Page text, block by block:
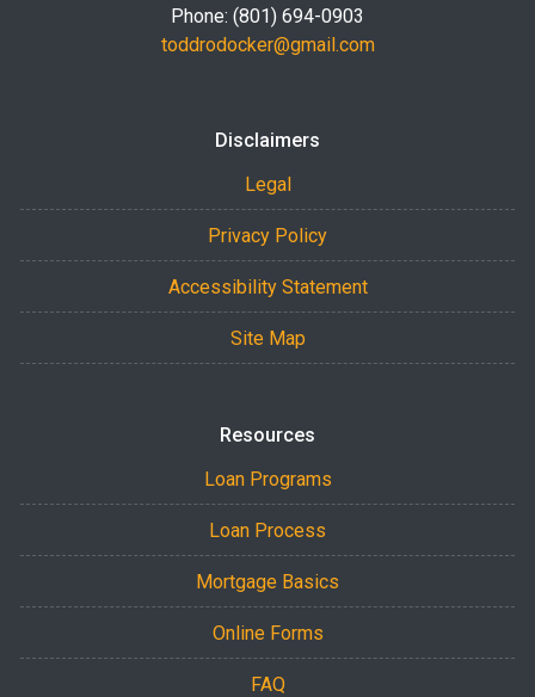
Phone: (801) 694-0903
toddrodocker@gmail.com
Disclaimers
Legal
Privacy Policy
Accessibility Statement
Site Map
Resources
Loan Programs
Loan Process
Mortgage Basics
Online Forms
FAQ